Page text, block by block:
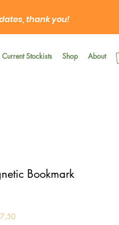
Current Stockists Shop About
thank you!
Bookmark